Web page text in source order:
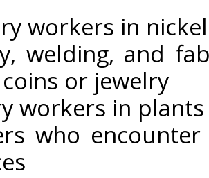
workers in
welding, and
or jewelry
workers in
who